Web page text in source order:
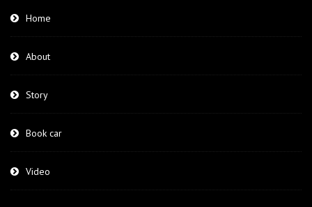
Home
About
Story
Book car
Video